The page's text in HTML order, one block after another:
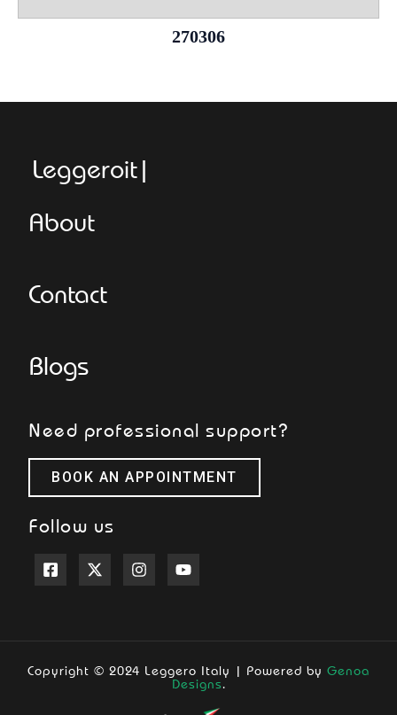
270306
Leggeroitaly.c
About
Contact
Blogs
Need professional support?
BOOK AN APPOINTMENT
Follow us
Copyright © 2024 Leggero Italy | Powered by Genoa
Designs.